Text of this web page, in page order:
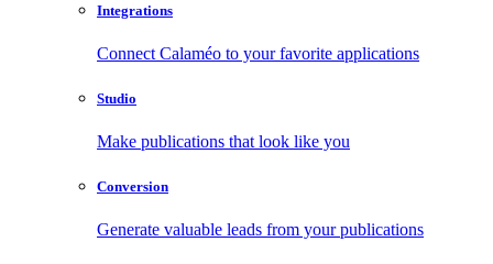
Integrations
Connect Calaméo to your favorite applications
Studio
Make publications that look like you
Conversion
Generate valuable leads from your publications